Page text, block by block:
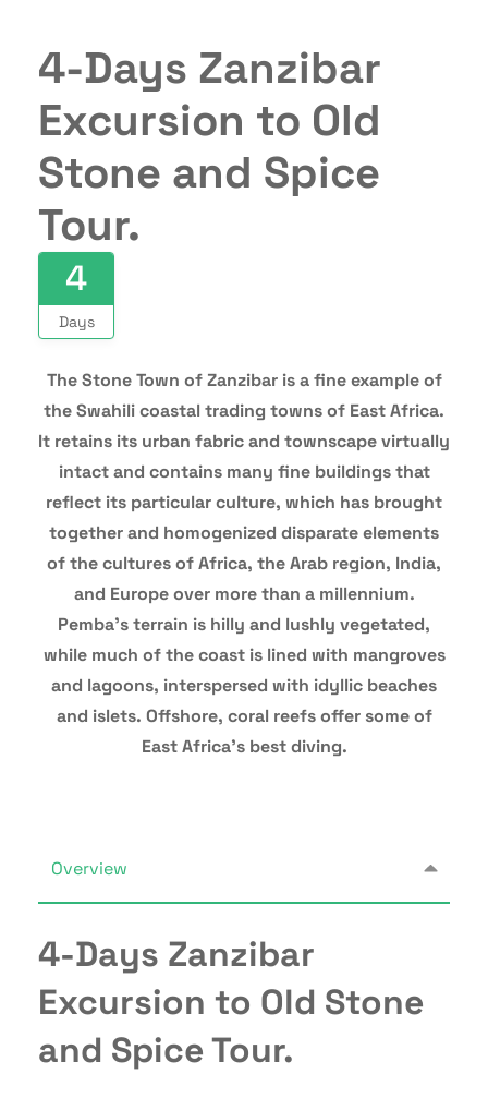
4-Days Zanzibar
Excursion to Old
Stone and Spice
Tour.
4
Days
The Stone Town of Zanzibar is a fine example of
the Swahili coastal trading towns of East Africa.
It retains its urban fabric and townscape virtually
intact and contains many fine buildings that
reflect its particular culture, which has brought
together and homogenized disparate elements
of the cultures of Africa, the Arab region, India,
and Europe over more than a millennium.
Pemba’s terrain is hilly and lushly vegetated,
while much of the coast is lined with mangroves
and lagoons, interspersed with idyllic beaches
and islets. Offshore, coral reefs offer some of
East Africa’s best diving.
Overview
4-Days Zanzibar
Excursion to Old Stone
and Spice Tour.